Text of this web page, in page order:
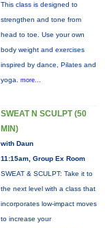
This class is designed to
strengthen and tone from
head to toe. Use your own
body weight and exercises
inspired by dance, Pilates and
yoga. more...
SWEAT N SCULPT (50
MIN)
with Daun
11:15am, Group Ex Room
SWEAT & SCULPT: Take it to
the next level with a class that
incorporates low-impact moves
to increase your